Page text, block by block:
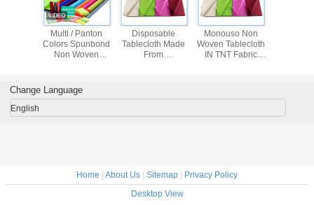
Multi / Panton
Colors Spunbond
Non Woven
OEKOTEX
Certificate
Disposable
Tablecloth Made
From
Printing
Monouso Non
Woven Tablecloth
IN TNT Fabric
1m * 1m
Change Language
English
Home About Us Sitemap
Privacy Policy
Desktop View